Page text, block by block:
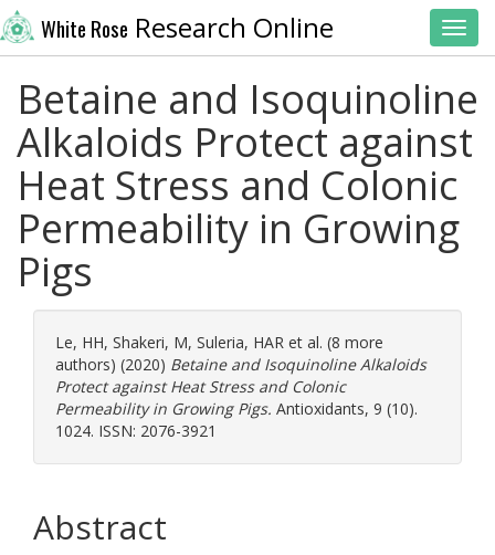
White Rose Research Online
Betaine and Isoquinoline
Alkaloids Protect against
Heat Stress and Colonic
Permeability in Growing
Pigs
Le, HH, Shakeri, M, Suleria, HAR et al. (8 more
authors) (2020) Betaine and Isoquinoline Alkaloids
Protect against Heat Stress and Colonic
Permeability in Growing Pigs. Antioxidants, 9 (10).
1024. ISSN: 2076-3921
Abstract